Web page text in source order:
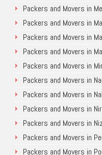
Packers and Movers in
Packers and Movers in
Packers and Movers in
Packers and Movers in
Packers and Movers in
Packers and Movers in
Packers and Movers in
Packers and Movers in
Packers and Movers in
Packers and Movers in
Packers and Movers in